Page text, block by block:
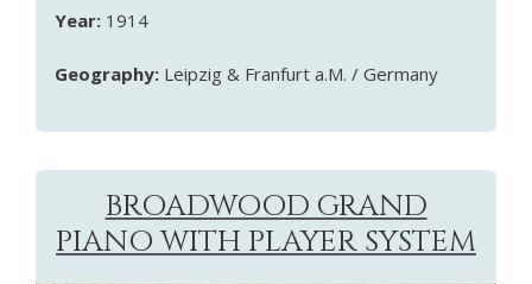
Year: 1914
Geography: Leipzig & Franfurt a.M. / Germany
BROADWOOD GRAND
PIANO WITH PLAYER SYSTEM